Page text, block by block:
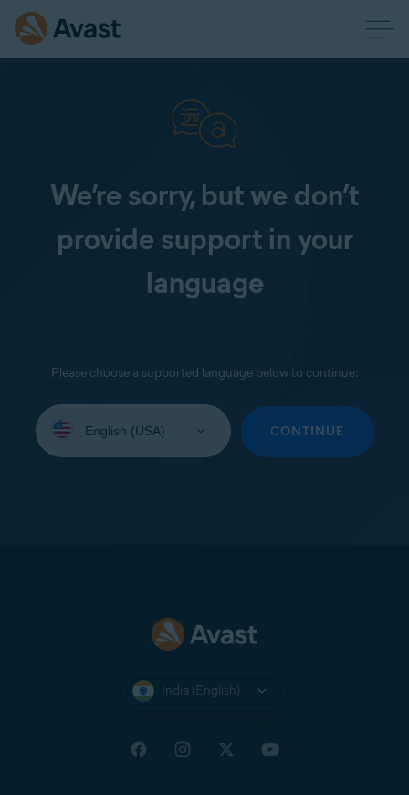
We’re sorry, but we don’t
provide support in your
language
Please choose a supported language below to continue:
your
CONTINUE
India (English)